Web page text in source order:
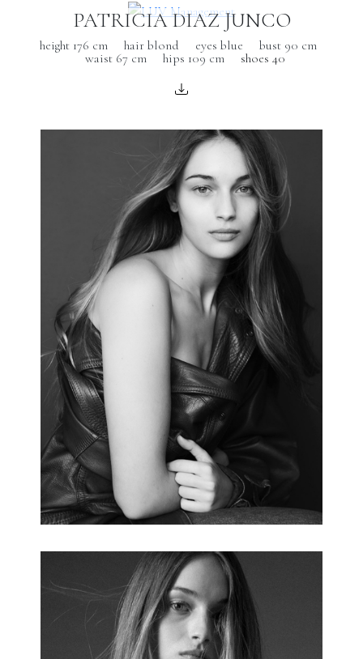
PATRICIA DIAZ JUNCO
height 176 cm hair blond eyes blue
bust 90 cm
waist 67 cm
hips 109 cmshoes 40